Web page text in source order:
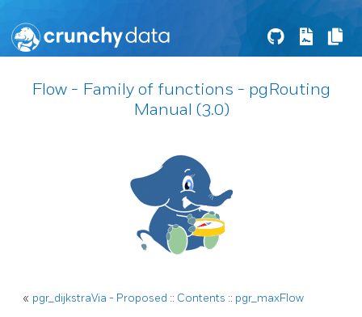
Flow - Family of functions - pgRouting
Manual (3.0)
« pgr_dijkstraVia - Proposed :: Contents :: pgr_maxFlow